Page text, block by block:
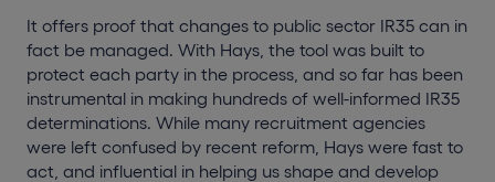
It offers proof that changes to public sector IR35 can in
fact be managed. With Hays, the tool was built to
protect each party in the process, and so far has been
instrumental in making hundreds of well-informed IR35
determinations. While many recruitment agencies
were left confused by recent reform, Hays were fast to
act, and influential in helping us shape and develop